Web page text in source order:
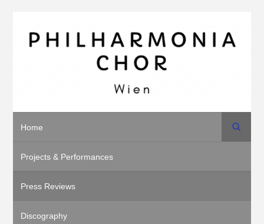
Home
Projects & Performances
Press Reviews
Discography
Search